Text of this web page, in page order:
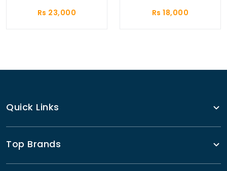
Rs 23,000 Rs 18,000
Quick Links
Top Brands